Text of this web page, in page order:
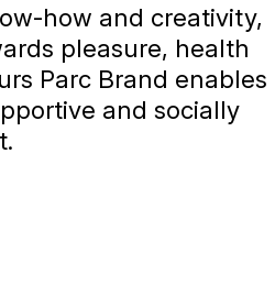
how and creativity,
pleasure, health
Parc Brand enables
and socially